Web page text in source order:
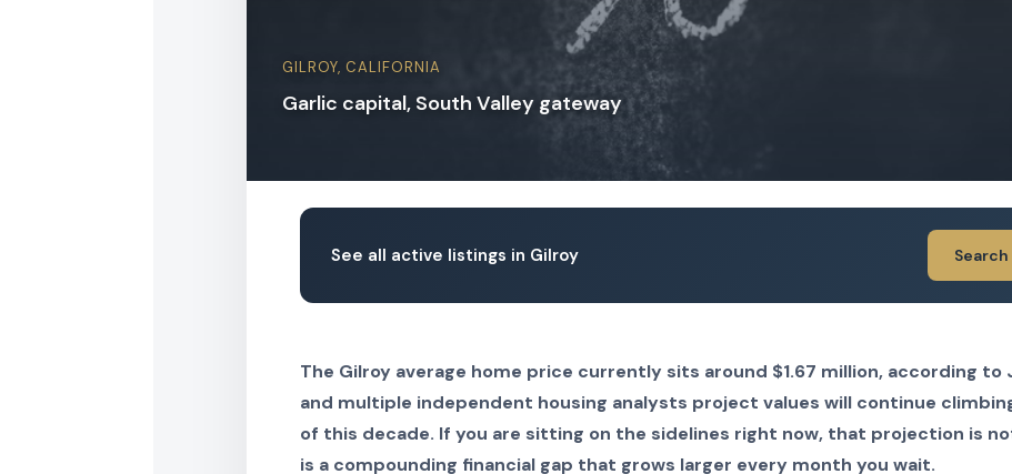
GILROY, CALIFORNIA
Garlic capital, South Valley gateway
See all active listings in Gilroy
The Gilroy average home price currently sits around $1.67 million, according to
and multiple independent housing analysts project values will continue
of this decade. If you are sitting on the sidelines right now, that projection is
is a compounding financial gap that grows larger every month you wait.